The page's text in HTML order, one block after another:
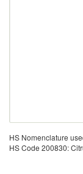
HS Nomenclature
HS Code 200830: